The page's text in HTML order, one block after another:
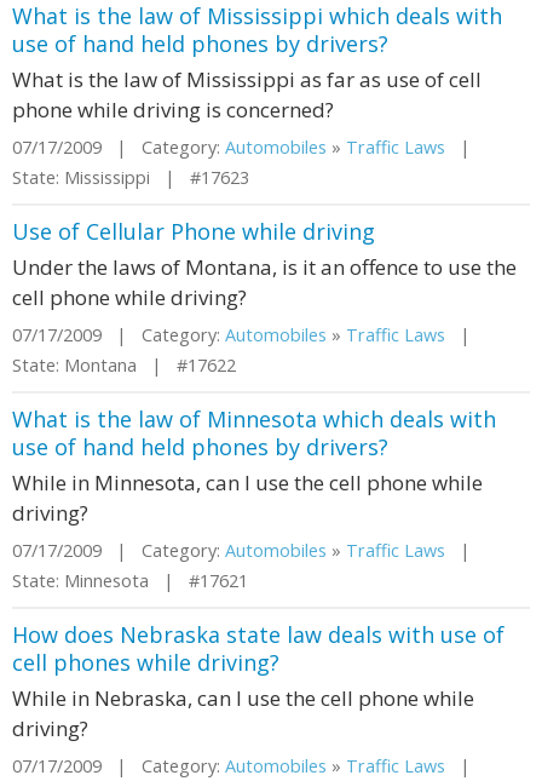
What is the law of Mississippi which deals with
use of hand held phones by drivers?
What is the law of Mississippi as far as use of cell
phone while driving is concerned?
07/17/2009 | Category: Automobiles » Traffic Laws |
State: Mississippi | #17623
Use of Cellular Phone while driving
Under the laws of Montana, is it an offence to use the
cell phone while driving?
07/17/2009 | Category: Automobiles » Traffic Laws |
State: Montana | #17622
What is the law of Minnesota which deals with
use of hand held phones by drivers?
While in Minnesota, can I use the cell phone while
driving?
07/17/2009 | Category: Automobiles » Traffic Laws |
State: Minnesota | #17621
How does Nebraska state law deals with use of
cell phones while driving?
While in Nebraska, can I use the cell phone while
driving?
07/17/2009 | Category: Automobiles » Traffic Laws |